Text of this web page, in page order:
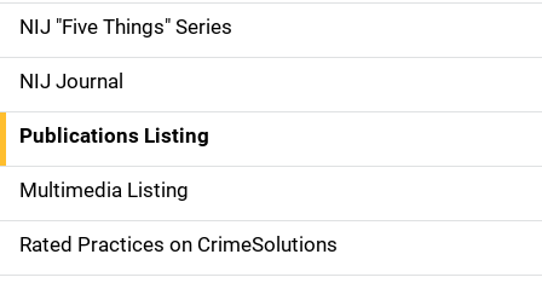
d
e
n
a
v
i
NIJ "Five Things" Series
NIJ Journal
Publications Listing
Multimedia Listing
Rated Practices on CrimeSolutions